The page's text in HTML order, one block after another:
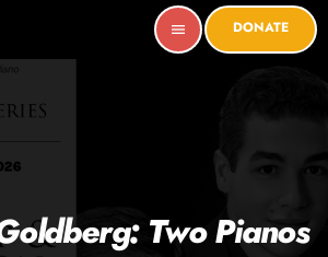
menu DONATE
Two Pianos